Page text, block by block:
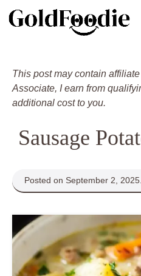
This post may contain
Associate, I earn from
additional cost to you.
Sausage
Posted on September 2, 2025.